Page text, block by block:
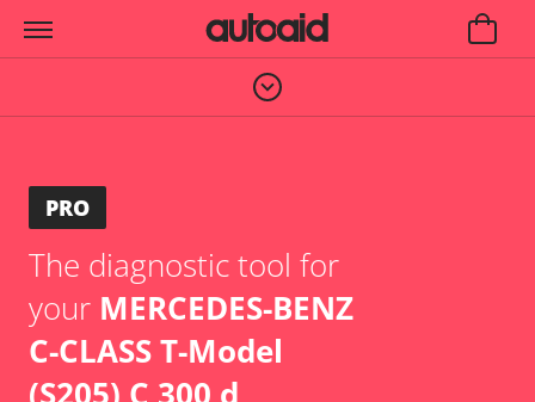
PRO
The diagnostic tool for
your MERCEDES-BENZ
C-CLASS T-Model